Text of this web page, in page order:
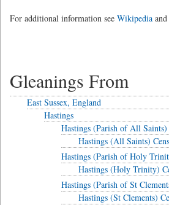
For additional information see Wikipedia and
Gleanings From
East Sussex, England
Hastings
Hastings (Parish of All Saints)
Hastings (All Saints)
Hastings (Parish of Holy
Hastings (Holy Trinity)
Hastings (Parish of St
Hastings (St Clements)